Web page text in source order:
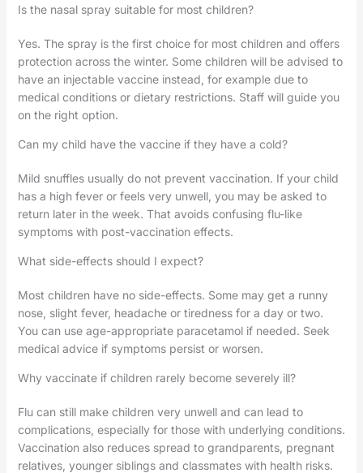
Is the nasal spray suitable for most children?
Yes. The spray is the first choice for most children and offers
protection across the winter. Some children will be advised to
have an injectable vaccine instead, for example due to
medical conditions or dietary restrictions. Staff will guide you
on the right option.
Can my child have the vaccine if they have a cold?
Mild snuffles usually do not prevent vaccination. If your child
has a high fever or feels very unwell, you may be asked to
return later in the week. That avoids confusing flu-like
symptoms with post-vaccination effects.
What side-effects should I expect?
Most children have no side-effects. Some may get a runny
nose, slight fever, headache or tiredness for a day or two.
You can use age-appropriate paracetamol if needed. Seek
medical advice if symptoms persist or worsen.
Why vaccinate if children rarely become severely ill?
Flu can still make children very unwell and can lead to
complications, especially for those with underlying conditions.
Vaccination also reduces spread to grandparents, pregnant
relatives, younger siblings and classmates with health risks.